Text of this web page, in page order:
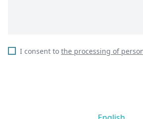
I consent to the processing of